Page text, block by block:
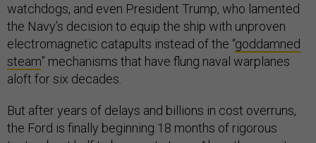
watchdogs, and even President Trump, who lamented
the Navy’s decision to equip the ship with unproven
electromagnetic catapults instead of the “goddamned
steam” mechanisms that have flung naval warplanes
aloft for six decades.
But after years of delays and billions in cost overruns,
the Ford is finally beginning 18 months of rigorous